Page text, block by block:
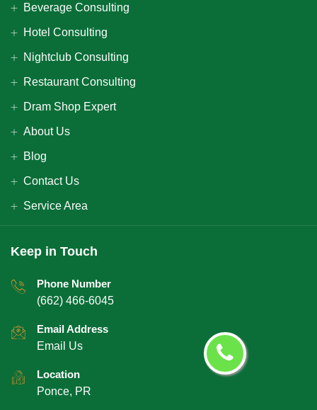
Beverage Consulting
Hotel Consulting
Nightclub Consulting
Restaurant Consulting
Dram Shop Expert
About Us
Blog
Contact Us
Service Area
Keep in Touch
Phone Number
(662) 466-6045
Email Address
Email Us
Location
Ponce, PR